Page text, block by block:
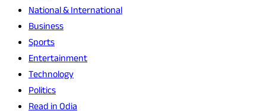
National & International
Business
Sports
Entertainment
Technology
Politics
Read in Odia